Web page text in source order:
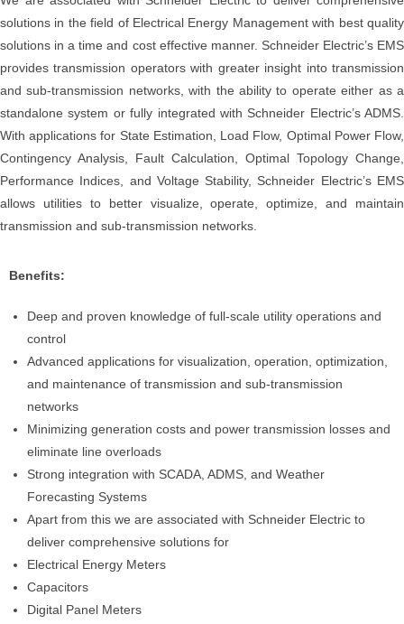
solutions in the field of Electrical Energy Management with best quality
solutions in a time and cost effective manner. Schneider Electric’s EMS
provides transmission operators with greater insight into transmission
and sub-transmission networks, with the ability to operate either as a
standalone system or fully integrated with Schneider Electric’s ADMS.
With applications for State Estimation, Load Flow, Optimal Power Flow,
Contingency Analysis, Fault Calculation, Optimal Topology Change,
Performance Indices, and Voltage Stability, Schneider Electric’s EMS
allows utilities to better visualize, operate, optimize, and maintain
transmission and sub-transmission networks.
Benefits:
Deep and proven knowledge of full-scale utility operations and
control
Advanced applications for visualization, operation, optimization,
and maintenance of transmission and sub-transmission
networks
Minimizing generation costs and power transmission losses and
eliminate line overloads
Strong integration with SCADA, ADMS, and Weather
Forecasting Systems
Apart from this we are associated with Schneider Electric to
deliver comprehensive solutions for
Electrical Energy Meters
Capacitors
Digital Panel Meters